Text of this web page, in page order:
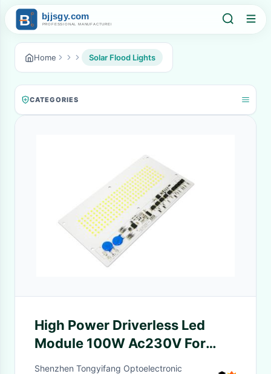
Home Solar Flood Lights
CATEGORIES
High Power Driverless Led
Module 100W Ac230V For
Flood Light
Shenzhen Tongyifang Optoelectronic